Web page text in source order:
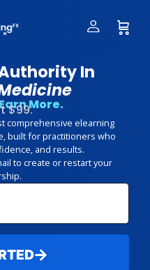
In
More.
$99.
comprehensive elearning
built for practitioners who
and results.
to create or restart your